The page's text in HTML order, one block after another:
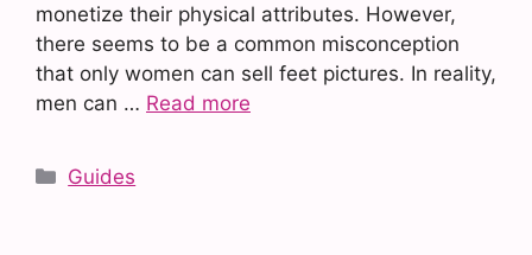
monetize their physical attributes. However,
there seems to be a common misconception
that only women can sell feet pictures. In reality,
men can … Read more
Categories
Guides